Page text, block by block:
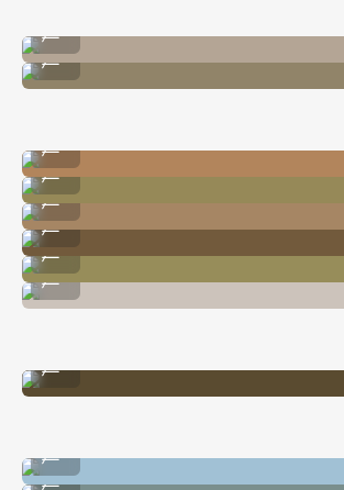
Image By @nataliecarrasco_
...
Image By @carliepenning
...
Image By @nataliecarrasco_
...
Image By @nataliecarrasco_
...
Image By @carliepenning
Image By @nataliecarrasco_
...
Image By @carliepenning
...